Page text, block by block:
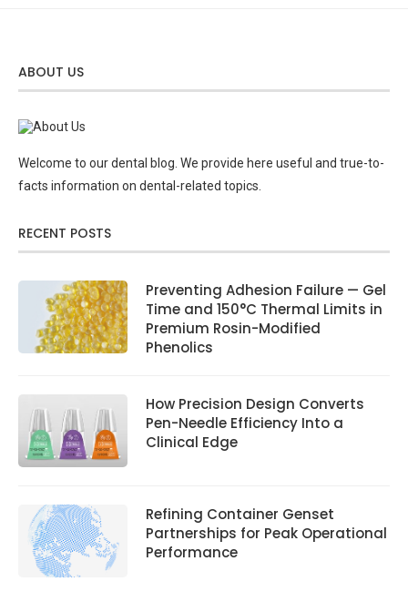
ABOUT US
Welcome to our dental blog. We provide here useful and true-to-
facts information on dental-related topics.
RECENT POSTS
Preventing Adhesion Failure — Gel
Time and 150°C Thermal Limits in
Premium Rosin-Modified
Phenolics
How Precision Design Converts
Pen-Needle Efficiency Into a
Clinical Edge
Refining Container Genset
Partnerships for Peak Operational
Performance